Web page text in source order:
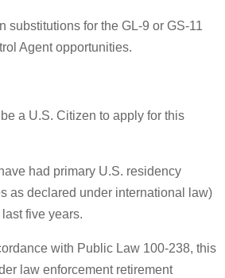
substitutions for the GL-9 or GS-11
Agent opportunities.
a U.S. Citizen to apply for this
had primary U.S. residency
as declared under international law)
five years.
with Public Law 100-238, this
law enforcement retirement